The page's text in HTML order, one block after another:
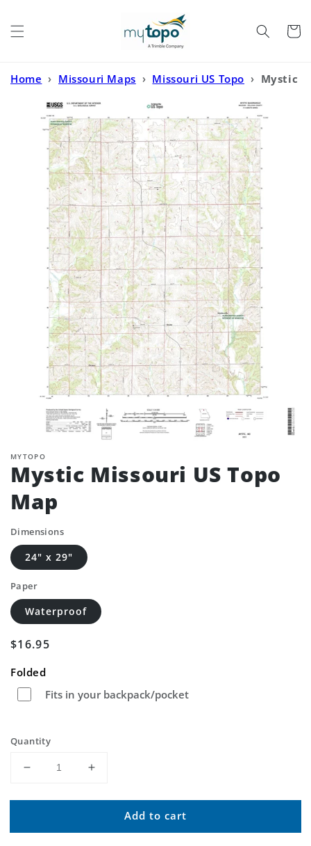
Cart
Home › Missouri Maps › Missouri US Topo › Mystic
MYTOPO
Mystic Missouri US Topo
Map
Dimensions
24" x 29"
Paper
Waterproof
Regular
$16.95
Folded
Fits in your backpack/pocket
Quantity
Decrease
for
Missouri
Increase
for
Mystic
Missouri
Add to cart